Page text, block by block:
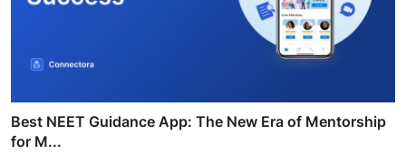
Best NEET Guidance App: The New Era of Mentorship
for M...